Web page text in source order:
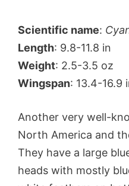
Scientific name:
Length: 9.8-11.8 in
Weight: 2.5-3.5 oz
Wingspan: 13.4-16.9
Another very well-
North America and
They have a large
heads with mostly